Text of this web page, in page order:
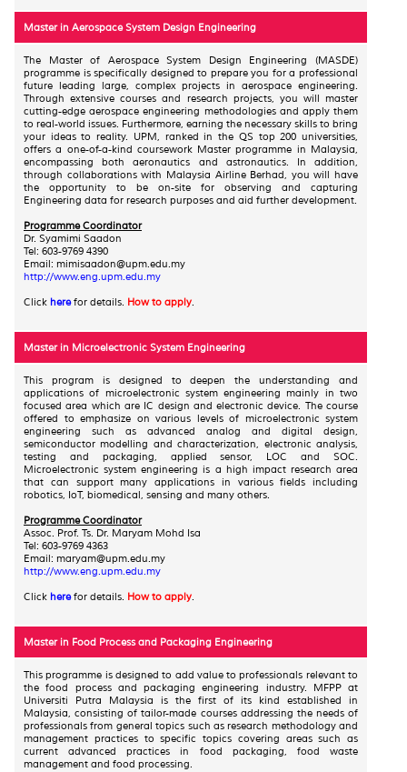
Master in Aerospace System Design Engineering
The Master of Aerospace System Design Engineering (MASDE)
programme is specifically designed to prepare you for a professional
future leading large, complex projects in aerospace engineering.
Through extensive courses and research projects, you will master
cutting-edge aerospace engineering methodologies and apply them
to real-world issues. Furthermore, earning the necessary skills to bring
your ideas to reality. UPM, ranked in the QS top 200 universities,
offers a one-of-a-kind coursework Master programme in Malaysia,
encompassing both aeronautics and astronautics. In addition,
through collaborations with Malaysia Airline Berhad, you will have
the opportunity to be on-site for observing and capturing
Engineering data for research purposes and aid further development.
Programme Coordinator
Dr. Syamimi Saadon
Tel: 603-9769 4390
Email: mimisaadon@upm.edu.my
http://www.eng.upm.edu.my
Click herefor details. How to apply.
Master in Microelectronic System Engineering
This program is designed to deepen the understanding and
applications of microelectronic system engineering mainly in two
focused area which are IC design and electronic device. The course
offered to emphasize on various levels of microelectronic system
engineering such as advanced analog and digital design,
semiconductor modelling and characterization, electronic analysis,
testing and packaging, applied sensor, LOC and SOC.
Microelectronic system engineering is a high impact research area
that can support many applications in various fields including
robotics, IoT, biomedical, sensing and many others.
Programme Coordinator
Assoc. Prof. Ts. Dr. Maryam Mohd Isa
Tel: 603-9769 4363
Email: maryam@upm.edu.my
http://www.eng.upm.edu.my
Click herefor details. How to apply.
Master in Food Process and Packaging Engineering
This programme is designed to add value to professionals relevant to
the food process and packaging engineering industry. MFPP at
Universiti Putra Malaysia is the first of its kind established in
Malaysia, consisting of tailor-made courses addressing the needs of
professionals from general topics such as research methodology and
management practices to specific topics covering areas such as
current advanced practices in food packaging, food waste
management and food processing.